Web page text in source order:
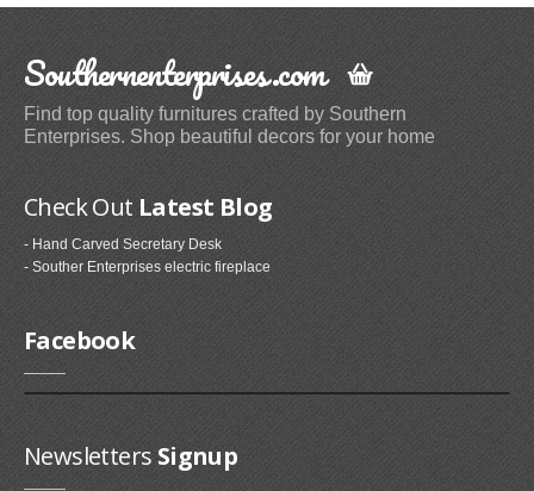
Categories (69)
Home & Kitchen Features (37)
Plates
Dinner Plates (2)
Electronics
Electronics Features (1)
Gel-Fuel Fireplaces (107)
Southernenterprises.com
Find top quality furnitures crafted by Southern
Enterprises. Shop beautiful decors for your home
Check Out Latest Blog
- Hand Carved Secretary Desk
- Souther Enterprises electric fireplace
Facebook
Newsletters Signup